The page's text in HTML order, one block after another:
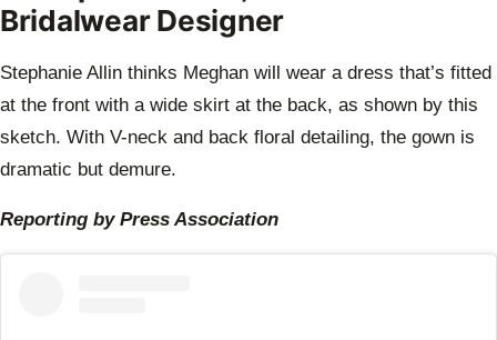
Bridalwear Designer
Stephanie Allin thinks Meghan will wear a dress that’s fitted
at the front with a wide skirt at the back, as shown by this
sketch. With V-neck and back floral detailing, the gown is
dramatic but demure.
Reporting by Press Association